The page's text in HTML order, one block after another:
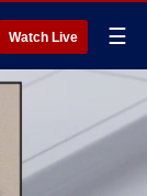
Watch Live ☰